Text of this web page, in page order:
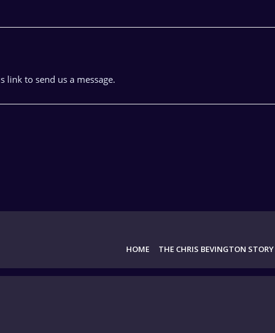
to send us a message.
HOME THE CHRIS BEVINGTON STORY